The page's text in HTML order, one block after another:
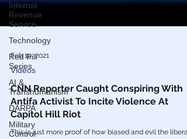
Internal
Revenue
Service
Technology
Red Pill
Series
AI &
Transhumanism
DARPA
Military
Control
Feb 15, 2021
Videos
CNN Reporter Caught Conspiring With
Antifa Activist To Incite Violence At
Capitol Hill Riot